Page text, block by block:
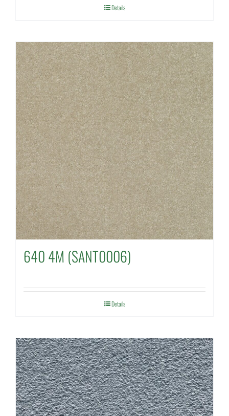
Details
640 4M (SANT0006)
Details